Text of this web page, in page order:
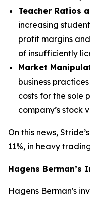
Teacher Ratios
increasing
profit margins
of insufficiently
Market
business
costs for the sole
company’s stock
On this news,
11%, in heavy
Hagens Berman’s
Hagens Berman's